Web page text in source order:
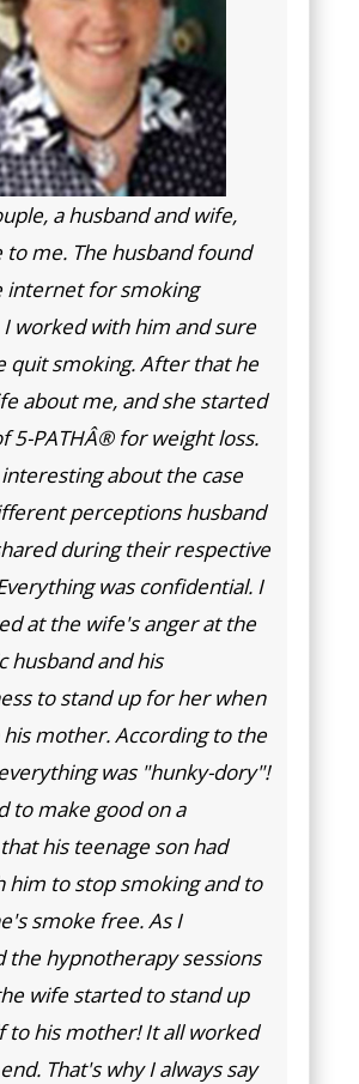
a husband and wife,
to me. The husband found
internet for smoking
I worked with him and sure
quit smoking. After that he
about me, and she started
5-PATHÂ® for weight loss.
about the case
perceptions husband
during their respective
was confidential. I
at the wife's anger at the
husband and his
to stand up for her when
mother. According to the
was "hunky-dory"!
to make good on a
his teenage son had
him to stop smoking and to
smoke free. As I
the hypnotherapy sessions
wife started to stand up
to his mother! It all worked
That's why I always say